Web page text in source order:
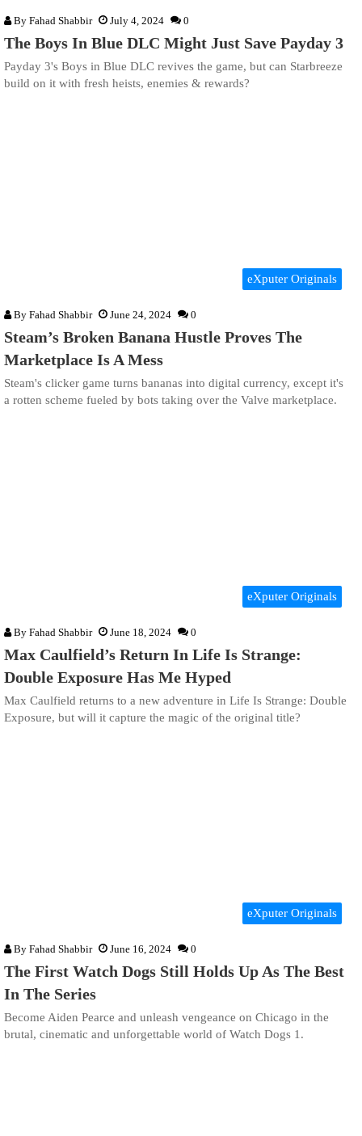
By Fahad Shabbir July 4, 2024 0
The Boys In Blue DLC Might Just Save Payday 3
Payday 3's Boys in Blue DLC revives the game, but can Starbreeze
build on it with fresh heists, enemies & rewards?
eXputer Originals
By Fahad Shabbir June 24, 2024 0
Steam’s Broken Banana Hustle Proves The
Marketplace Is A Mess
Steam's clicker game turns bananas into digital currency, except it's
a rotten scheme fueled by bots taking over the Valve marketplace.
eXputer Originals
By Fahad Shabbir June 18, 2024 0
Max Caulfield’s Return In Life Is Strange:
Double Exposure Has Me Hyped
Max Caulfield returns to a new adventure in Life Is Strange: Double
Exposure, but will it capture the magic of the original title?
eXputer Originals
By Fahad Shabbir June 16, 2024 0
The First Watch Dogs Still Holds Up As The Best
In The Series
Become Aiden Pearce and unleash vengeance on Chicago in the
brutal, cinematic and unforgettable world of Watch Dogs 1.